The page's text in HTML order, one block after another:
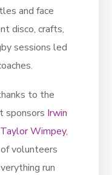
and face
disco, crafts,
sessions led
to the
sponsors Irwin
Taylor Wimpey,
volunteers
run